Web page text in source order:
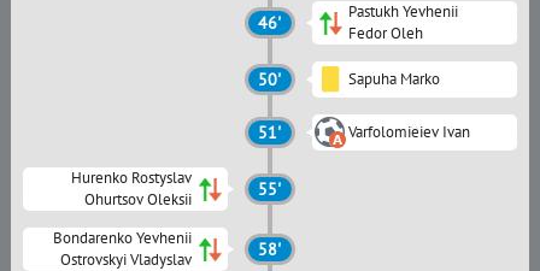
46'
Pastukh Yevhenii
Fedor Oleh
50' Sapuha Marko
51' Varfolomieiev Ivan
Hurenko Rostyslav
Ohurtsov Oleksii
55'
Bondarenko Yevhenii
Ostrovskyi Vladyslav
58'